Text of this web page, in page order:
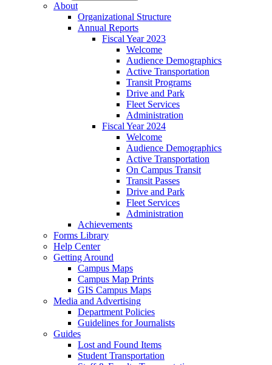
About
Organizational Structure
Annual Reports
Fiscal Year 2023
Welcome
Audience Demographics
Active Transportation
Transit Programs
Drive and Park
Fleet Services
Administration
Fiscal Year 2024
Welcome
Audience Demographics
Active Transportation
On Campus Transit
Transit Passes
Drive and Park
Fleet Services
Administration
Achievements
Forms Library
Help Center
Getting Around
Campus Maps
Campus Map Prints
GIS Campus Maps
Media and Advertising
Department Policies
Guidelines for Journalists
Guides
Lost and Found Items
Student Transportation